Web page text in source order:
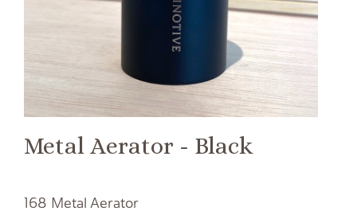
Metal Aerator - Black
168 Metal Aerator